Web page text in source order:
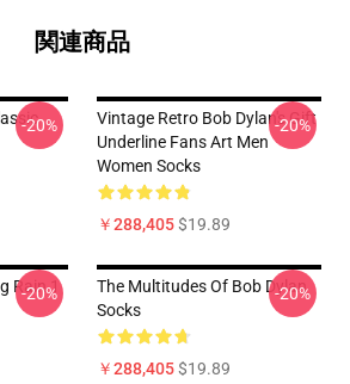
関連商品
-20%
Vintage Retro Bob Dylan's Gift
Underline Fans Art Men
Women Socks
￥288,405$19.89
-20%
Rain 1
-20%
The Multitudes Of Bob Dylan
Socks
￥288,405$19.89
-20%